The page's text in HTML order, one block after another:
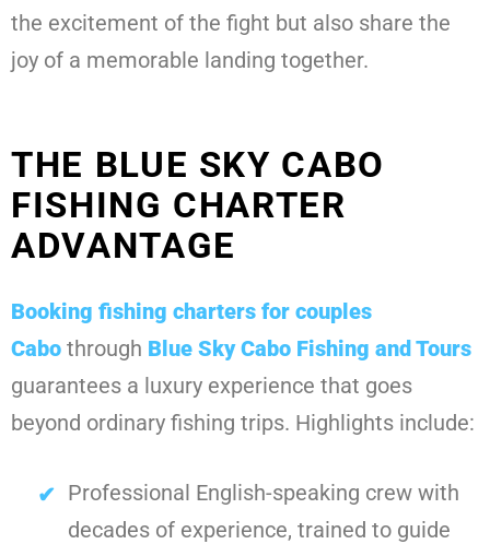
the excitement of the fight but also share the
joy of a memorable landing together.
THE BLUE SKY CABO
FISHING CHARTER
ADVANTAGE
Booking fishing charters for couples
Cabo through Blue Sky Cabo Fishing and Tours
guarantees a luxury experience that goes
beyond ordinary fishing trips. Highlights include:
Professional English-speaking crew with
decades of experience, trained to guide